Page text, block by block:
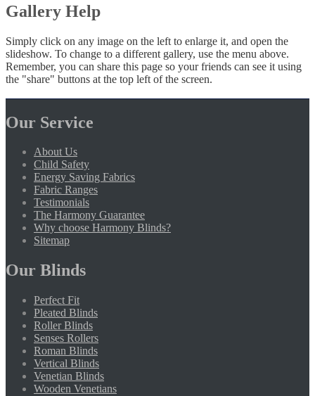
Gallery Help
Simply click on any image on the left to enlarge it, and open the
slideshow. To change to a different gallery, use the menu above.
Remember, you can share this page so your friends can see it using
the "share" buttons at the top left of the screen.
Our Service
About Us
Child Safety
Energy Saving Fabrics
Fabric Ranges
Testimonials
The Harmony Guarantee
Why choose Harmony Blinds?
Sitemap
Our Blinds
Perfect Fit
Pleated Blinds
Roller Blinds
Senses Rollers
Roman Blinds
Vertical Blinds
Venetian Blinds
Wooden Venetians